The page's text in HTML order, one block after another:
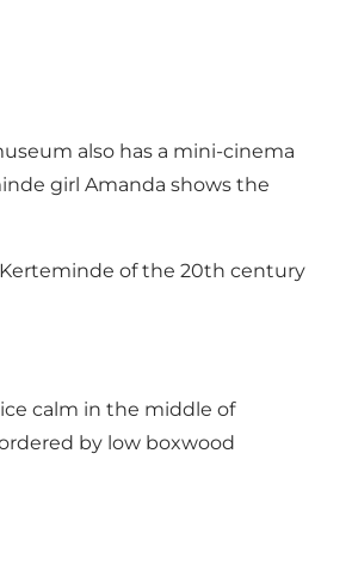
also has a mini-cinema
girl Amanda shows the
of the 20th century
calm in the middle of
by low boxwood